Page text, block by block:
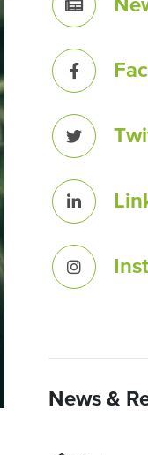
News &